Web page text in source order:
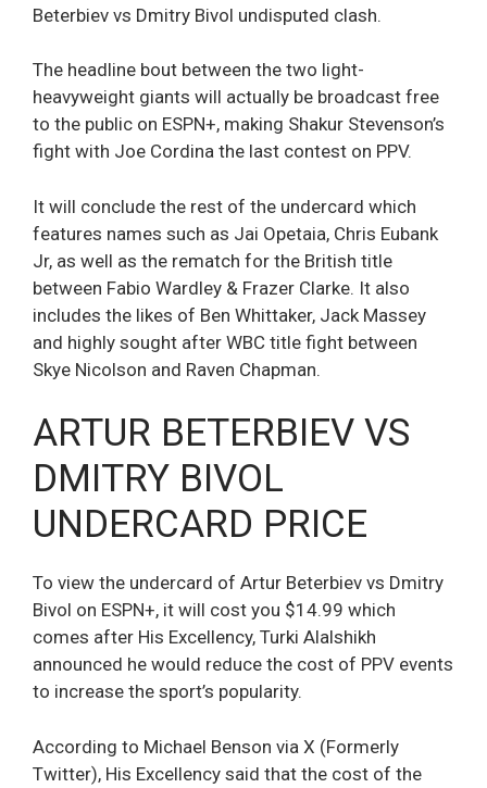
Beterbiev vs Dmitry Bivol undisputed clash.
The headline bout between the two light-
heavyweight giants will actually be broadcast free
to the public on ESPN+, making Shakur Stevenson’s
fight with Joe Cordina the last contest on PPV.
It will conclude the rest of the undercard which
features names such as Jai Opetaia, Chris Eubank
Jr, as well as the rematch for the British title
between Fabio Wardley & Frazer Clarke. It also
includes the likes of Ben Whittaker, Jack Massey
and highly sought after WBC title fight between
Skye Nicolson and Raven Chapman.
ARTUR BETERBIEV VS
DMITRY BIVOL
UNDERCARD PRICE
To view the undercard of Artur Beterbiev vs Dmitry
Bivol on ESPN+, it will cost you $14.99 which
comes after His Excellency, Turki Alalshikh
announced he would reduce the cost of PPV events
to increase the sport’s popularity.
According to Michael Benson via X (Formerly
Twitter), His Excellency said that the cost of the